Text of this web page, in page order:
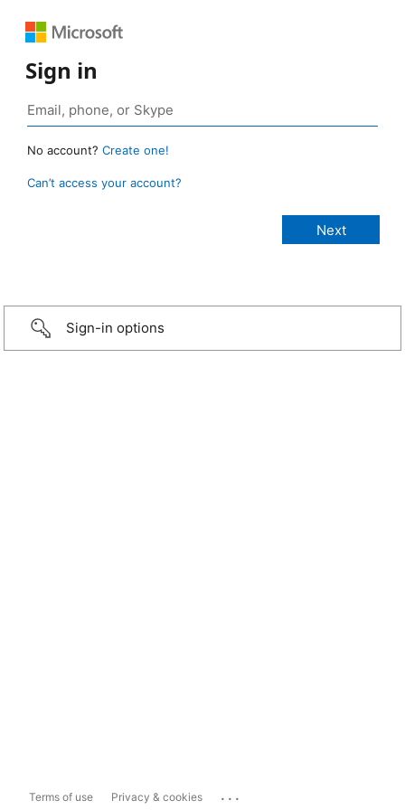
Sign in
No account? Create one!
Can’t access your account?
Sign-in options
Terms of use Privacy & cookies ...